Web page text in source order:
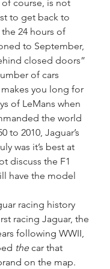
course, is not
to get back to
24 hours of
to September,
closed doors”
of cars
you long for
of LeMans when
the world
to 2010, Jaguar’s
was it’s best at
discuss the F1
have the model
racing history
racing Jaguar, the
following WWII,
the car that
on the map.